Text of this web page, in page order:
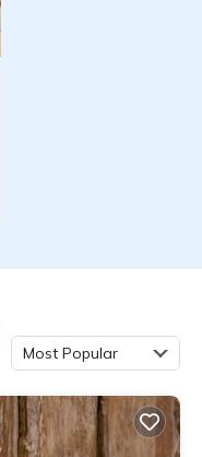
Most Popular